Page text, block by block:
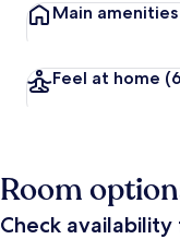
Main amenities
Feel at home
Room
Check